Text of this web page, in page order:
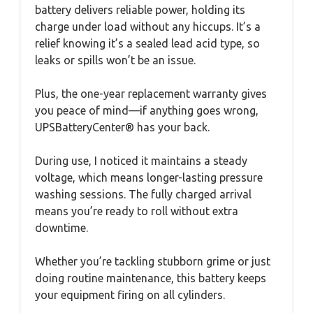
battery delivers reliable power, holding its
charge under load without any hiccups. It’s a
relief knowing it’s a sealed lead acid type, so
leaks or spills won’t be an issue.
Plus, the one-year replacement warranty gives
you peace of mind—if anything goes wrong,
UPSBatteryCenter® has your back.
During use, I noticed it maintains a steady
voltage, which means longer-lasting pressure
washing sessions. The fully charged arrival
means you’re ready to roll without extra
downtime.
Whether you’re tackling stubborn grime or just
doing routine maintenance, this battery keeps
your equipment firing on all cylinders.